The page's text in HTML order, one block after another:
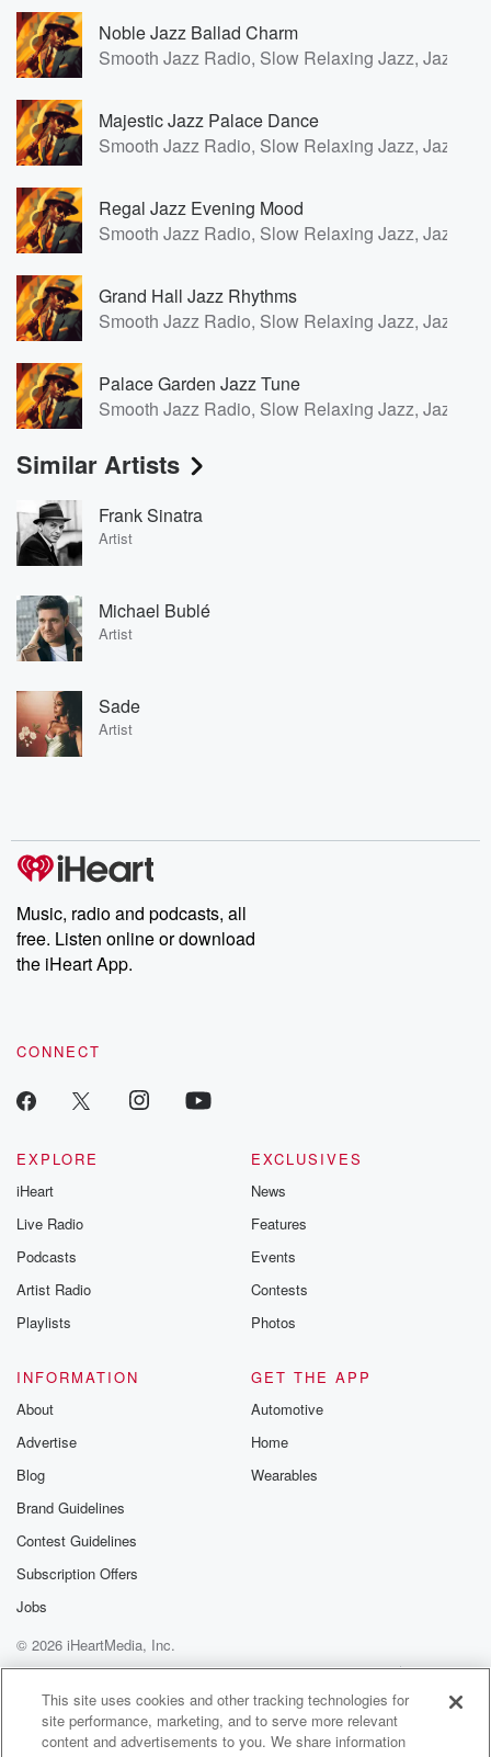
Noble Jazz Ballad Charm
Smooth Jazz Radio, Slow Relaxing Jazz, Jazz for
Majestic Jazz Palace Dance
Smooth Jazz Radio, Slow Relaxing Jazz, Jazz for
Regal Jazz Evening Mood
Smooth Jazz Radio, Slow Relaxing Jazz, Jazz for
Grand Hall Jazz Rhythms
Smooth Jazz Radio, Slow Relaxing Jazz, Jazz for
Palace Garden Jazz Tune
Smooth Jazz Radio, Slow Relaxing Jazz, Jazz for
Similar Artists
Frank Sinatra
Artist
Michael Bublé
Artist
Sade
Artist
Music, radio and podcasts, all
free. Listen online or download
the iHeart App.
CONNECT
EXPLORE
iHeart
Live Radio
Podcasts
Artist Radio
Playlists
EXCLUSIVES
News
Features
Events
Contests
Photos
INFORMATION
About
Advertise
Blog
Brand Guidelines
Contest Guidelines
Subscription Offers
Jobs
GET THE APP
Automotive
Home
Wearables
© 2026 iHeartMedia, Inc.
Help
Privacy Policy
Your Privacy Choices
Terms of Use
AdChoices
This site uses cookies and other tracking technologies for
site performance, marketing, and to serve more relevant
content and advertisements to you. We share information